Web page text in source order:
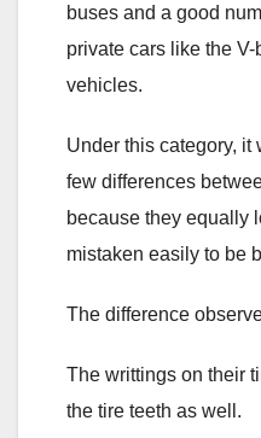
buses and a good
private cars like the
vehicles.
Under this category, it
few differences
because they equally
mistaken easily to be
The difference
The writtings on their
the tire teeth as well.